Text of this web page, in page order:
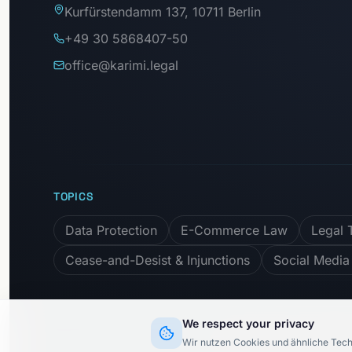
Kurfürstendamm 137, 10711 Berlin
+49 30 5868407-50
office@karimi.legal
TOPICS
Data Protection E-Commerce Law Legal
Cease-and-Desist & Injunctions
Social
Subscribe to
We respect your privacy
Wir nutzen Cookies und ähnliche